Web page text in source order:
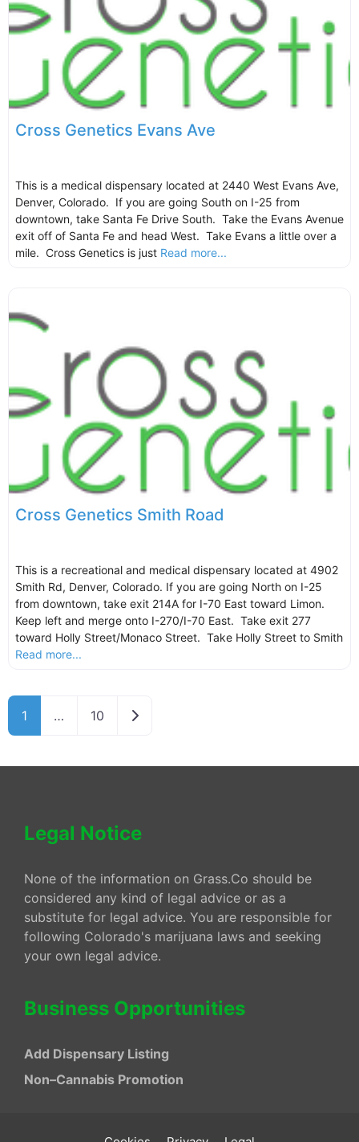
Cross Genetics Evans Ave
This is a medical dispensary located at 2440 West Evans Ave,
Denver, Colorado. If you are going South on I-25 from
downtown, take Santa Fe Drive South. Take the Evans Avenue
exit off of Santa Fe and head West. Take Evans a little over a
mile. Cross Genetics is just Read more...
Cross Genetics Smith Road
This is a recreational and medical dispensary located at 4902
Smith Rd, Denver, Colorado. If you are going North on I-25
from downtown, take exit 214A for I-70 East toward Limon.
Keep left and merge onto I-270/I-70 East. Take exit 277
toward Holly Street/Monaco Street. Take Holly Street to Smith
Read more...
1 … 10 Older posts
Legal Notice
None of the information on Grass.Co should be
considered any kind of legal advice or as a
substitute for legal advice. You are responsible for
following Colorado's marijuana laws and seeking
your own legal advice.
Business Opportunities
Add Dispensary Listing
Non–Cannabis Promotion